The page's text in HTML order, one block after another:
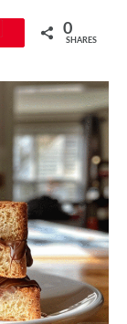
0
SHARES